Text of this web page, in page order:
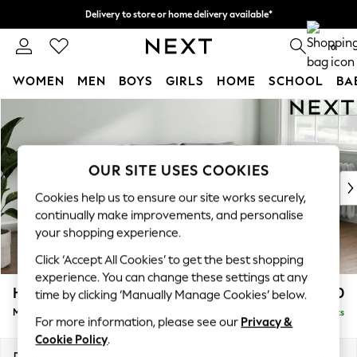
Delivery to store or home delivery available*
Split the cost with pay in 3. Find out more 0
WOMEN MEN BOYS GIRLS HOME SCHOOL
New In & Trending
New: This Week
Top Picks
Trending on Social
Polka Dots
Summer Textures
Blues & Chambrays
Chocolate Brown
Linen Collection
Summer Whites
Heath Highback £1,950
Medium Sofa Chaise - Right Hand Delivered in 7 Weeks
OUR SITE USES COOKIES
Cookies help us to ensure our site works securely,
continually make improvements, and personalise
your shopping experience.
Click ‘Accept All Cookies’ to get the best shopping
experience. You can change these settings at any
time by clicking ‘Manually Manage Cookies’ below.
For more information, please see our Privacy &
Cookie Policy.